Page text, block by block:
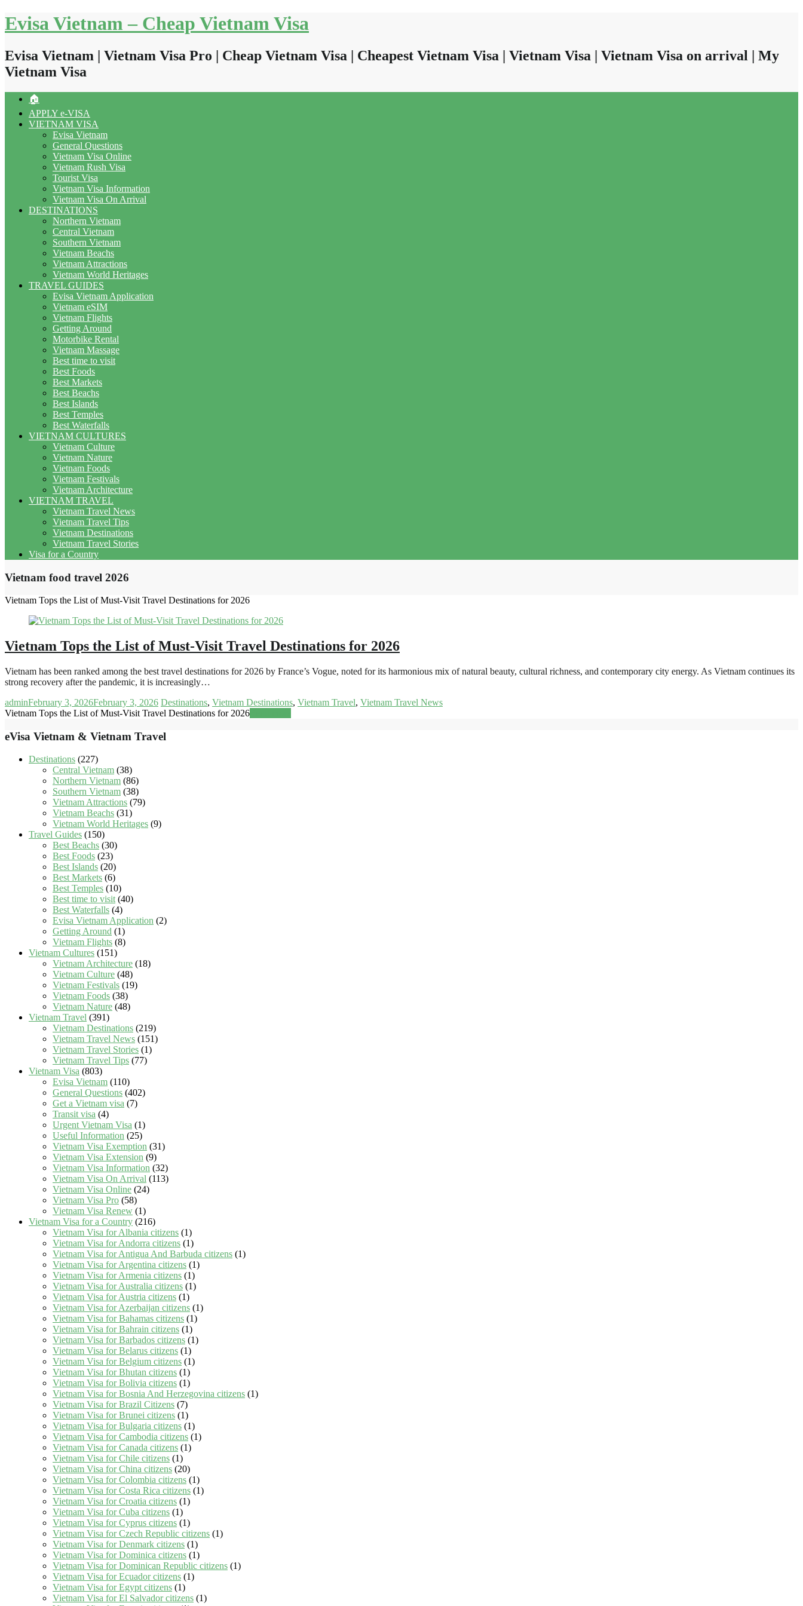
Skip
to
Evisa Vietnam – Cheap Vietnam Visa
Evisa Vietnam | Vietnam Visa Pro | Cheap Vietnam Visa | Cheapest Vietnam Visa | Vietnam Visa | Vietnam Visa on arrival | My
Vietnam Visa
🏠
APPLY e-VISA
VIETNAM VISA
Evisa Vietnam
General Questions
Vietnam Visa Online
Vietnam Rush Visa
Tourist Visa
Vietnam Visa Information
Vietnam Visa On Arrival
DESTINATIONS
Northern Vietnam
Central Vietnam
Southern Vietnam
Vietnam Beachs
Vietnam Attractions
Vietnam World Heritages
TRAVEL GUIDES
Evisa Vietnam Application
Vietnam eSIM
Vietnam Flights
Getting Around
Motorbike Rental
Vietnam Massage
Best time to visit
Best Foods
Best Markets
Best Beachs
Best Islands
Best Temples
Best Waterfalls
VIETNAM CULTURES
Vietnam Culture
Vietnam Nature
Vietnam Foods
Vietnam Festivals
Vietnam Architecture
VIETNAM TRAVEL
Vietnam Travel News
Vietnam Travel Tips
Vietnam Destinations
Vietnam Travel Stories
Visa for a Country
Vietnam food travel 2026
Vietnam Tops the List of Must-Visit Travel Destinations for 2026
Vietnam Tops the List of Must-Visit Travel Destinations for 2026
Vietnam has been ranked among the best travel destinations for 2026 by France’s Vogue, noted for its harmonious mix of natural beauty, cultural richness, and contemporary city energy. As Vietnam continues its
strong recovery after the pandemic, it is increasingly…
adminFebruary 3, 2026February 3, 2026 Destinations, Vietnam Destinations, Vietnam Travel, Vietnam Travel News
Vietnam Tops the List of Must-Visit Travel Destinations for 2026
eVisa Vietnam & Vietnam Travel
Destinations (227)
Central Vietnam (38)
Northern Vietnam (86)
Southern Vietnam (38)
Vietnam Attractions (79)
Vietnam Beachs (31)
Vietnam World Heritages (9)
Travel Guides (150)
Best Beachs (30)
Best Foods (23)
Best Islands (20)
Best Markets (6)
Best Temples (10)
Best time to visit(40)
Best Waterfalls (4)
Evisa Vietnam Application (2)
Getting Around (1)
Vietnam Flights (8)
Vietnam Cultures (151)
Vietnam Architecture (18)
Vietnam Culture (48)
Vietnam Festivals (19)
Vietnam Foods (38)
Vietnam Nature (48)
Vietnam Travel (391)
Vietnam Destinations (219)
Vietnam Travel News (151)
Vietnam Travel Stories (1)
Vietnam Travel Tips (77)
Vietnam Visa (803)
Evisa Vietnam (110)
General Questions (402)
Get a Vietnam visa (7)
Transit visa (4)
Urgent Vietnam Visa (1)
Useful Information (25)
Vietnam Visa Exemption (31)
Vietnam Visa Extension (9)
Vietnam Visa Information (32)
Vietnam Visa On Arrival (113)
Vietnam Visa Online (24)
Vietnam Visa Pro (58)
Vietnam Visa Renew (1)
Vietnam Visa for a Country (216)
Vietnam Visa for Albania citizens (1)
Vietnam Visa for Andorra citizens (1)
Vietnam Visa for Antigua And Barbuda citizens (1)
Vietnam Visa for Argentina citizens (1)
Vietnam Visa for Armenia citizens (1)
Vietnam Visa for Australia citizens (1)
Vietnam Visa for Austria citizens (1)
Vietnam Visa for Azerbaijan citizens (1)
Vietnam Visa for Bahamas citizens (1)
Vietnam Visa for Bahrain citizens (1)
Vietnam Visa for Barbados citizens (1)
Vietnam Visa for Belarus citizens (1)
Vietnam Visa for Belgium citizens (1)
Vietnam Visa for Bhutan citizens (1)
Vietnam Visa for Bolivia citizens (1)
Vietnam Visa for Bosnia And Herzegovina citizens (1)
Vietnam Visa for Brazil Citizens (7)
Vietnam Visa for Brunei citizens (1)
Vietnam Visa for Bulgaria citizens (1)
Vietnam Visa for Cambodia citizens (1)
Vietnam Visa for Canada citizens (1)
Vietnam Visa for Chile citizens (1)
Vietnam Visa for China citizens (20)
Vietnam Visa for Colombia citizens (1)
Vietnam Visa for Costa Rica citizens (1)
Vietnam Visa for Croatia citizens (1)
Vietnam Visa for Cuba citizens (1)
Vietnam Visa for Cyprus citizens (1)
Vietnam Visa for Czech Republic citizens (1)
Vietnam Visa for Denmark citizens (1)
Vietnam Visa for Dominica citizens (1)
Vietnam Visa for Dominican Republic citizens (1)
Vietnam Visa for Ecuador citizens (1)
Vietnam Visa for Egypt citizens (1)
Vietnam Visa for El Salvador citizens (1)